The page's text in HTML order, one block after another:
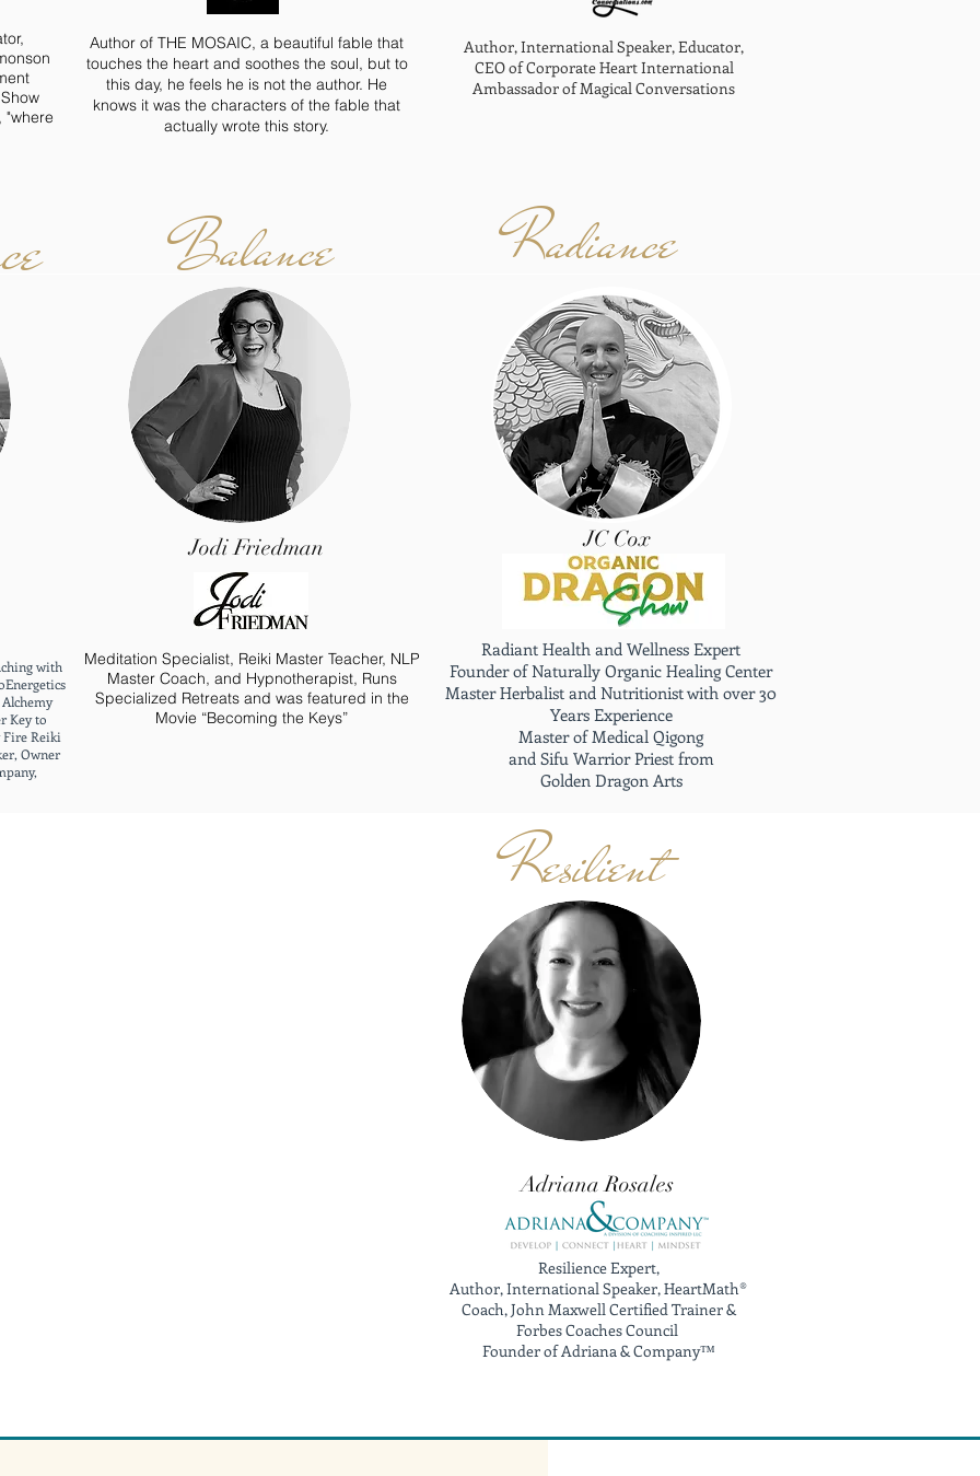
"where
Author of THE MOSAIC, a beautiful fable that
touches the heart and soothes the soul, but to
this day, he feels he is not the author. He
knows it was the characters of the fable that
actually wrote this story.
Author, International Speaker, Educator,
CEO of Corporate Heart International
Ambassador of Magical Conversations
Radiance
Balance
with
Key to
Fire Reiki
Owner
Jodi Friedman
Meditation Specialist, Reiki Master Teacher, NLP
Master Coach, and Hypnotherapist, Runs
Specialized Retreats and was featured in the
Movie “Becoming the Keys”
JC Cox
Radiant Health and Wellness Expert
Founder of Naturally Organic Healing Center
Master Herbalist and Nutritionist with over 30
Years Experience
Master of Medical Qigong
and Sifu Warrior Priest from
Golden Dragon Arts
Resilient
Adriana Rosales
Resilience Expert,
Author, International Speaker, HeartMath®
Coach, John Maxwell Certified Trainer &
Forbes Coaches Council
Founder of Adriana & Company™